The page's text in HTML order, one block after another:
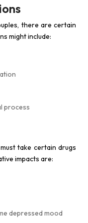
there are certain
might include:
process
take certain drugs
impacts are:
depressed mood